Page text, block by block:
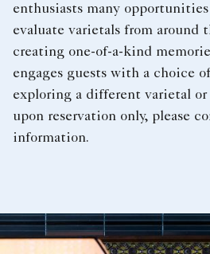
enthusiasts many
evaluate varietals from
creating one-of-a-kind
engages guests with a choice
exploring a different varietal or
upon reservation only, please
information.